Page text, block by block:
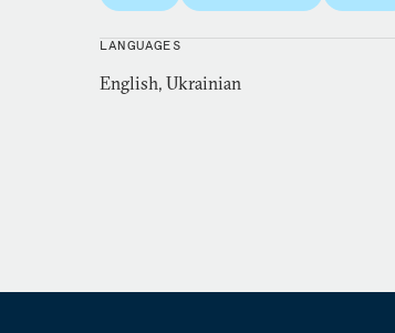
LANGUAGES
English, Ukrainian